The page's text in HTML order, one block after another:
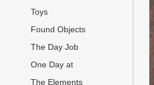
Toys
Found Objects
The Day Job
One Day at
The Elements